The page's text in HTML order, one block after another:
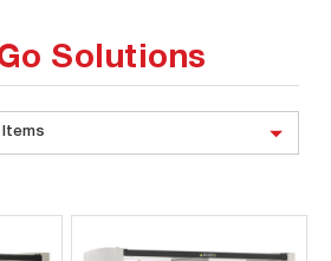
Solutions